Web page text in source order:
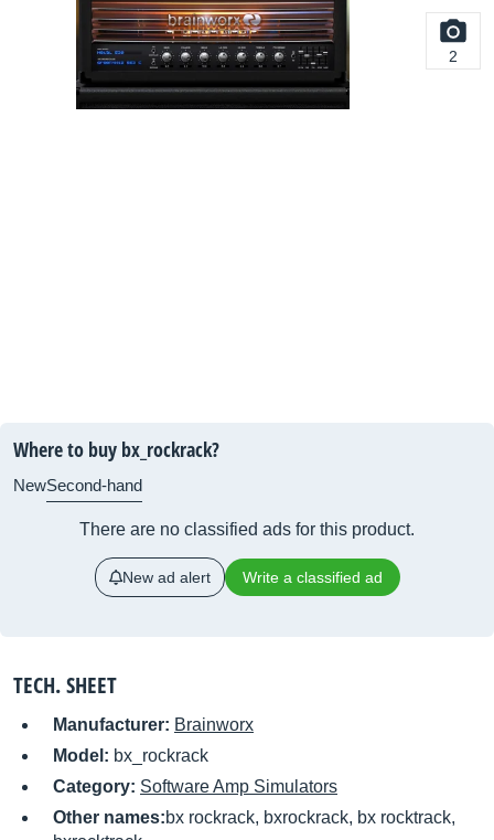
2
Where to buy bx_rockrack?
NewSecond-hand
There are no classified ads for this product.
New ad alert Write a classified ad
TECH. SHEET
Manufacturer: Brainworx
Model: bx_rockrack
Category: Software Amp Simulators
Other names:bx rockrack, bxrockrack, bx rocktrack,